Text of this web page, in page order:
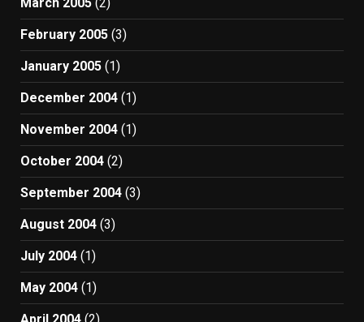
February 2005 (3)
January 2005 (1)
December 2004 (1)
November 2004 (1)
October 2004 (2)
September 2004 (3)
August 2004 (3)
July 2004 (1)
May 2004 (1)